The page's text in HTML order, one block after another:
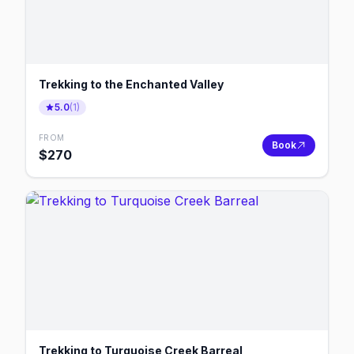
Trekking to the Enchanted Valley
5.0(1)
FROM
$270
Book
Trekking to Turquoise Creek Barreal